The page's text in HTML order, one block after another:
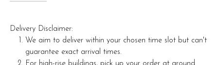
Delivery Disclaimer:
We aim to deliver within your chosen time slot but can't
guarantee exact arrival times.
For high-rise buildings, pick up your order at ground